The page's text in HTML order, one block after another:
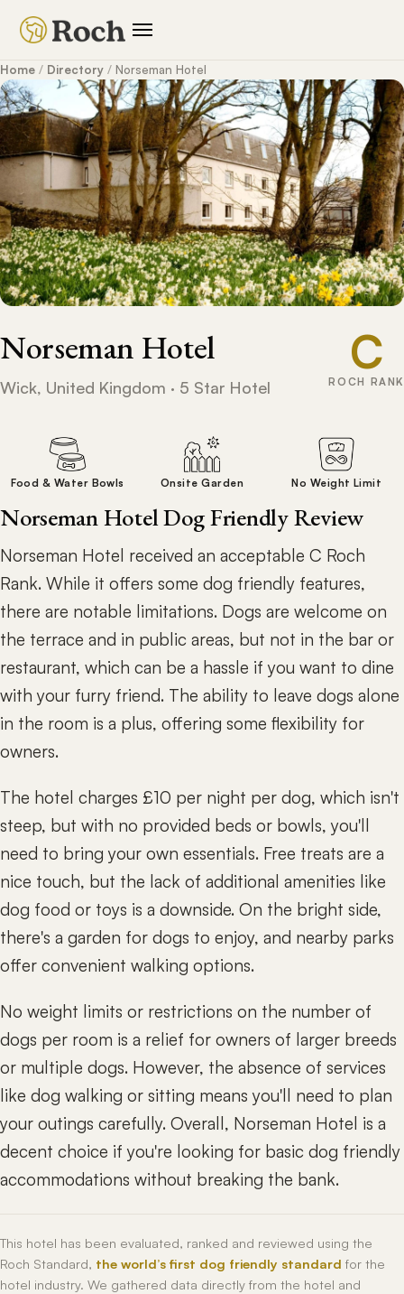
Home / Directory / Norseman Hotel
Norseman Hotel
Wick, United Kingdom · 5 Star Hotel
C
ROCH RANK
Food & Water Bowls Onsite Garden No Weight Limit
Norseman Hotel Dog Friendly Review
Norseman Hotel received an acceptable C Roch
Rank. While it offers some dog friendly features,
there are notable limitations. Dogs are welcome on
the terrace and in public areas, but not in the bar or
restaurant, which can be a hassle if you want to dine
with your furry friend. The ability to leave dogs alone
in the room is a plus, offering some flexibility for
owners.
The hotel charges £10 per night per dog, which isn't
steep, but with no provided beds or bowls, you'll
need to bring your own essentials. Free treats are a
nice touch, but the lack of additional amenities like
dog food or toys is a downside. On the bright side,
there's a garden for dogs to enjoy, and nearby parks
offer convenient walking options.
No weight limits or restrictions on the number of
dogs per room is a relief for owners of larger breeds
or multiple dogs. However, the absence of services
like dog walking or sitting means you'll need to plan
your outings carefully. Overall, Norseman Hotel is a
decent choice if you're looking for basic dog friendly
accommodations without breaking the bank.
This hotel has been evaluated, ranked and reviewed using the
Roch Standard, the world’s first dog friendly standard for the
hotel industry. We gathered data directly from the hotel and